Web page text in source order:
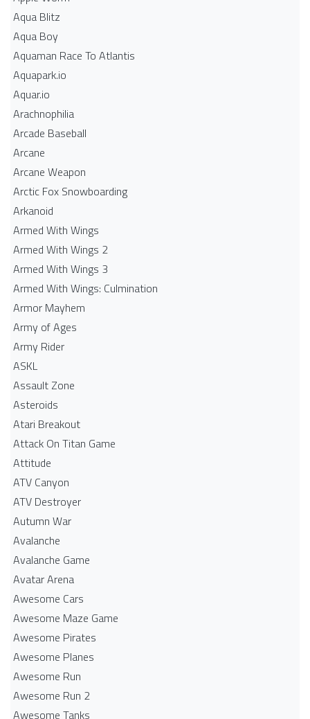
Aqua Blitz
Aqua Boy
Aquaman Race To Atlantis
Aquapark.io
Aquar.io
Arachnophilia
Arcade Baseball
Arcane
Arcane Weapon
Arctic Fox Snowboarding
Arkanoid
Armed With Wings
Armed With Wings 2
Armed With Wings 3
Armed With Wings: Culmination
Armor Mayhem
Army of Ages
Army Rider
ASKL
Assault Zone
Asteroids
Atari Breakout
Attack On Titan Game
Attitude
ATV Canyon
ATV Destroyer
Autumn War
Avalanche
Avalanche Game
Avatar Arena
Awesome Cars
Awesome Maze Game
Awesome Pirates
Awesome Planes
Awesome Run
Awesome Run 2
Awesome Tanks